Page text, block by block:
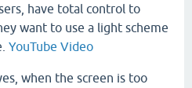
have total control to
want to use a light scheme
YouTube Video
when the screen is too